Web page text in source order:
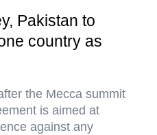
Pakistan to
country as
the Mecca summit
is aimed at
against any